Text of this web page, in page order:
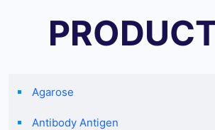
Agarose
Antibody Antigen